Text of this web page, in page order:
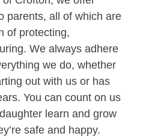
parents, all of which are
of protecting,
We always adhere
we do, whether
out with us or has
You can count on us
learn and grow
safe and happy.